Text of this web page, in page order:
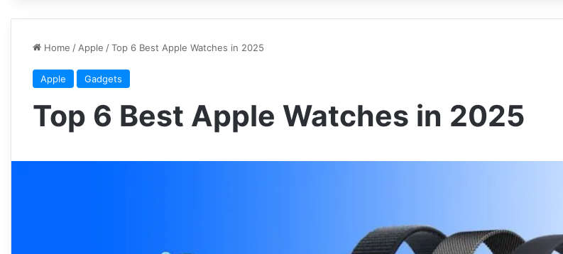
Home / Apple /Top 6 Best Apple Watches in 2025
Apple Gadgets
Top 6 Best Apple Watches in 2025